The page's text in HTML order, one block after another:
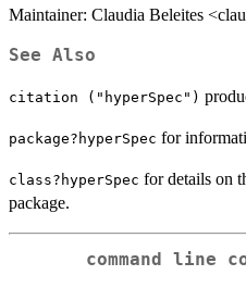
Maintainer: Claudia Beleites
See Also
citation ("hyperSpec")
package?hyperSpec for
class?hyperSpec for details on
package.
command line